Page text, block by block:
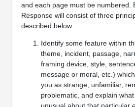
and each page must be numbered.
Response will consist of three
described below:
Identify some feature within
theme, incident, passage,
framing device, style,
message or moral, etc.)
you as strange, unfamiliar,
problematic, and explain
unusual about that particular